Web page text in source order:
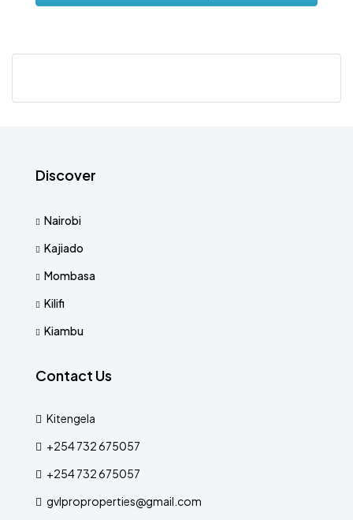
Discover
Nairobi
Kajiado
Mombasa
Kilifi
Kiambu
Contact Us
Kitengela
+254 732 675057
+254 732 675057
gvlproproperties@gmail.com